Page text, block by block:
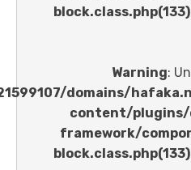
/home/u621599107/